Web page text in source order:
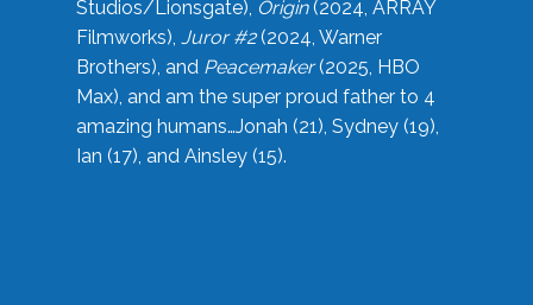
Studios/Lionsgate), Origin(2024, ARRAY
Filmworks), Juror #2(2024, Warner
Brothers), and Peacemaker(2025, HBO
Max), and am the super proud father to 4
amazing humans…Jonah (21), Sydney (19),
Ian (17), and Ainsley (15).